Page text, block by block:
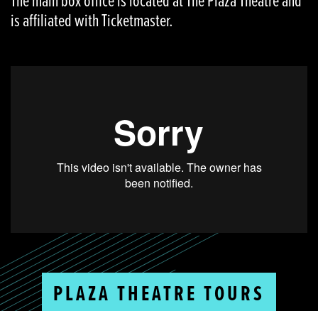
is affiliated with Ticketmaster.
PLAZA THEATRE TOURS